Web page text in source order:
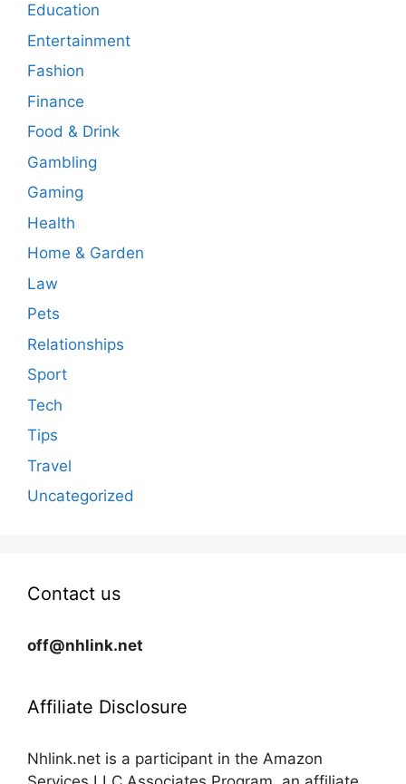
Education
Entertainment
Fashion
Finance
Food & Drink
Gambling
Gaming
Health
Home & Garden
Law
Pets
Relationships
Sport
Tech
Tips
Travel
Uncategorized
Contact us
off@nhlink.net
Affiliate Disclosure
Nhlink.net is a participant in the Amazon